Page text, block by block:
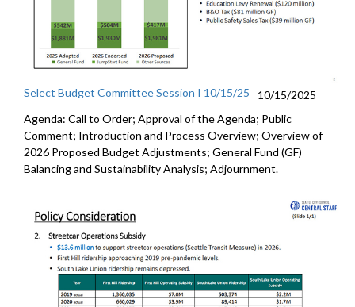
Select Budget Committee Session I 10/15/25
10/15/2025
Agenda: Call to Order; Approval of the Agenda; Public
Comment; Introduction and Process Overview; Overview of
2026 Proposed Budget Adjustments; General Fund (GF)
Balancing and Sustainability Analysis; Adjournment.